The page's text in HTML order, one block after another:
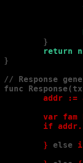
        }
return
}
// Response
func
addr :=
var fam
if
        }
else